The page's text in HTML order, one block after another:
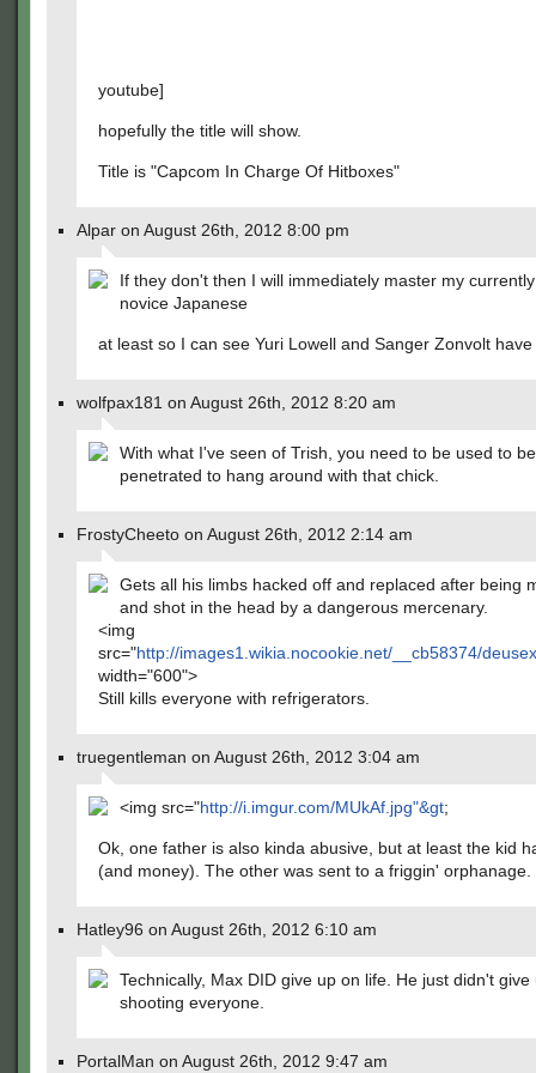
youtube]
hopefully the title will show.
Title is "Capcom In Charge Of Hitboxes"
Alpar on August 26th, 2012 8:00 pm
If they don't then I will immediately master my
novice Japanese
at least so I can see Yuri Lowell and Sanger Zonvolt
wolfpax181 on August 26th, 2012 8:20 am
With what I've seen of Trish, you need to be used to
penetrated to hang around with that chick.
FrostyCheeto on August 26th, 2012 2:14 am
Gets all his limbs hacked off and replaced after being
and shot in the head by a dangerous mercenary.
<img
src="http://images1.wikia.nocookie.net/__cb58374/
width="600">
Still kills everyone with refrigerators.
truegentleman on August 26th, 2012 3:04 am
<img src="http://i.imgur.com/MUkAf.jpg"&gt;
Ok, one father is also kinda abusive, but at least the kid
(and money). The other was sent to a friggin' orphanage.
Hatley96 on August 26th, 2012 6:10 am
Technically, Max DID give up on life. He just didn't give
shooting everyone.
PortalMan on August 26th, 2012 9:47 am